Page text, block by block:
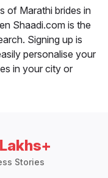
of Marathi brides in
Shaadi.com is the
Signing up is
personalise your
in your city or
Stories